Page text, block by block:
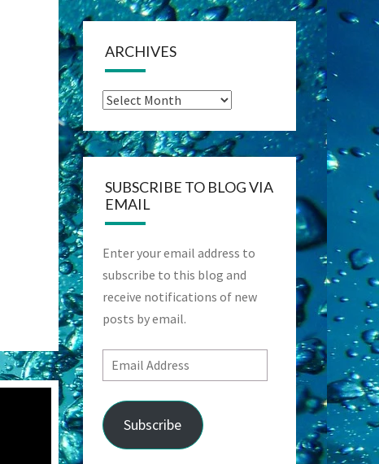
ARCHIVES
Archives
SUBSCRIBE TO BLOG VIA
EMAIL
Enter your email address to
subscribe to this blog and
receive notifications of new
posts by email.
Email
Address
Subscribe